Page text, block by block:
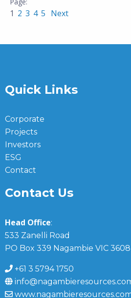
1 2 3 4 5 Next
Quick Links
Corporate
Projects
Investors
ESG
Contact
Contact Us
Head Office:
533 Zanelli Road
PO Box 339 Nagambie VIC 3608
+61 3 5794 1750